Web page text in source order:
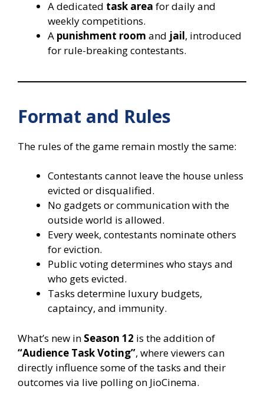
A dedicated task area for daily and
weekly competitions.
A punishment room and jail, introduced
for rule-breaking contestants.
Format and Rules
The rules of the game remain mostly the same:
Contestants cannot leave the house unless
evicted or disqualified.
No gadgets or communication with the
outside world is allowed.
Every week, contestants nominate others
for eviction.
Public voting determines who stays and
who gets evicted.
Tasks determine luxury budgets,
captaincy, and immunity.
What’s new in Season 12 is the addition of
“Audience Task Voting”, where viewers can
directly influence some of the tasks and their
outcomes via live polling on JioCinema.